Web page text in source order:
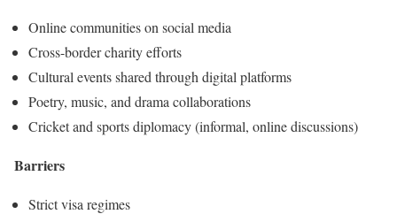
Online communities on social media
Cross-border charity efforts
Cultural events shared through digital platforms
Poetry, music, and drama collaborations
Cricket and sports diplomacy (informal, online discussions)
Barriers
Strict visa regimes